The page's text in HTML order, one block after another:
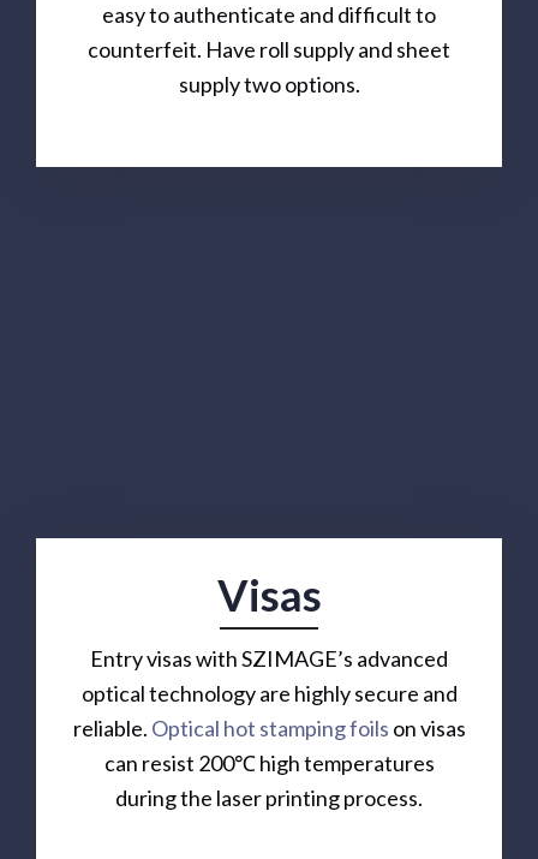
easy to authenticate and difficult to
counterfeit. Have roll supply and sheet
supply two options.
Visas
Entry visas with SZIMAGE’s advanced
optical technology are highly secure and
reliable. Optical hot stamping foils on visas
can resist 200℃ high temperatures
during the laser printing process.